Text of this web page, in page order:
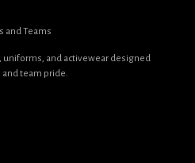
and Teams
and activewear designed
team pride.